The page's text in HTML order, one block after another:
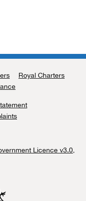
Royal Charters
Licence v3.0,